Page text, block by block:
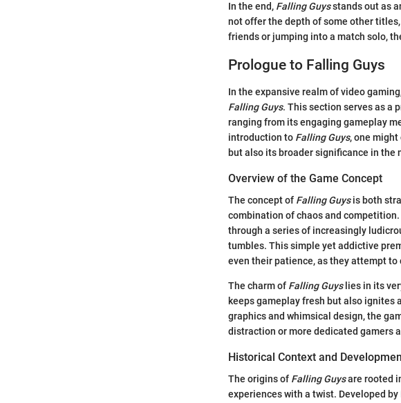
In the end, Falling Guysstands out as
not offer the depth of some other
friends or jumping into a match solo,
Prologue to Falling Guys
In the expansive realm of video
Falling Guys. This section serves as a
ranging from its engaging gameplay
introduction to Falling Guys, one
but also its broader significance in the
Overview of the Game Concept
The concept of Falling Guysis both
combination of chaos and
through a series of increasingly
tumbles. This simple yet addictive
even their patience, as they attempt
The charm of Falling Guyslies in its
keeps gameplay fresh but also
graphics and whimsical design, the
distraction or more dedicated gamers
Historical Context and
The origins of Falling Guysare rooted
experiences with a twist. Developed